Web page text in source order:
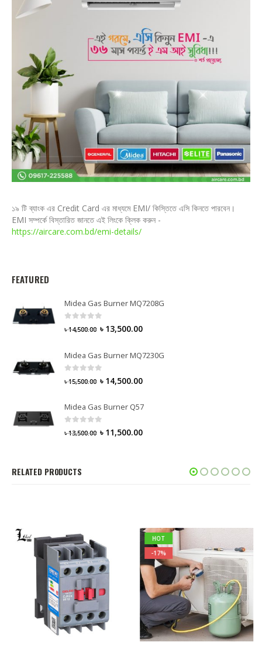
১৯ টি ব্যাংক এর Credit Card এর মাধ্যমে EMI/ কিস্তিতে এসি কিনতে পারবেন।
EMI সম্পর্কে বিস্তারিত জানতে এই লিংকে ক্লিক করুন -
https://aircare.com.bd/emi-details/
FEATURED
Midea Gas Burner MQ7208G
৳14,500.00 ৳ 13,500.00
Midea Gas Burner MQ7230G
৳15,500.00 ৳ 14,500.00
Midea Gas Burner Q57
৳13,500.00 ৳ 11,500.00
RELATED PRODUCTS
HOT
-17%